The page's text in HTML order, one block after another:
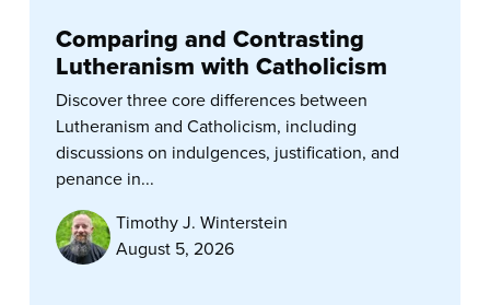
Comparing and Contrasting
Lutheranism with Catholicism
Discover three core differences between
Lutheranism and Catholicism, including
discussions on indulgences, justification, and
penance in...
Timothy J. Winterstein
August 5, 2026